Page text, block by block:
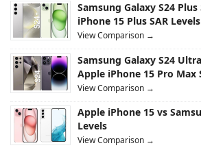
Samsung Galaxy S24
iPhone 15 Plus SAR Levels
View Comparison →
Samsung Galaxy S24
Apple iPhone 15 Pro Max
View Comparison →
Apple iPhone 15 vs
Levels
View Comparison →